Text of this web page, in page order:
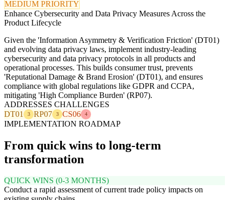
MEDIUM PRIORITY
Enhance Cybersecurity and Data Privacy Measures Across the
Product Lifecycle
Given the 'Information Asymmetry & Verification Friction' (DT01)
and evolving data privacy laws, implement industry-leading
cybersecurity and data privacy protocols in all products and
operational processes. This builds consumer trust, prevents
'Reputational Damage & Brand Erosion' (DT01), and ensures
compliance with global regulations like GDPR and CCPA,
mitigating 'High Compliance Burden' (RP07).
ADDRESSES CHALLENGES
DT01
3 RP07 3 CS06 4
IMPLEMENTATION ROADMAP
From quick wins to long-term
transformation
QUICK WINS (0-3 MONTHS)
Conduct a rapid assessment of current trade policy impacts on